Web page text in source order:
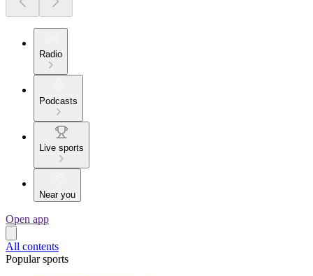
Radio
Podcasts
Live sports
Near you
Open app
All contents
Popular sports